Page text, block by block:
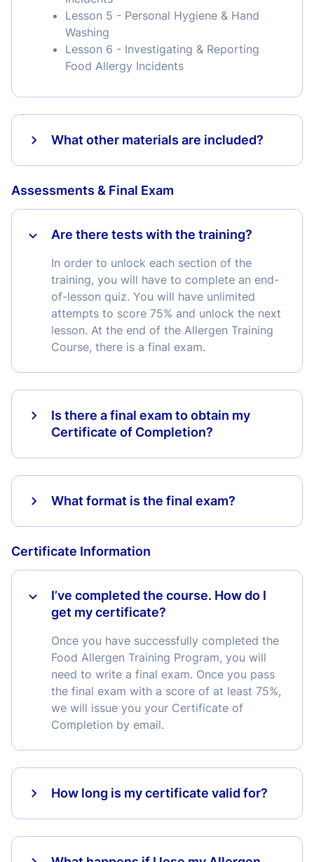
Lesson 5 - Personal Hygiene & Hand
Washing
Lesson 6 - Investigating & Reporting
Food Allergy Incidents
What other materials are included?
Assessments & Final Exam
Are there tests with the training?
In order to unlock each section of the
training, you will have to complete an end-
of-lesson quiz. You will have unlimited
attempts to score 75% and unlock the next
lesson. At the end of the Allergen Training
Course, there is a final exam.
Is there a final exam to obtain my
Certificate of Completion?
What format is the final exam?
Certificate Information
I’ve completed the course. How do I
get my certificate?
Once you have successfully completed the
Food Allergen Training Program, you will
need to write a final exam. Once you pass
the final exam with a score of at least 75%,
we will issue you your Certificate of
Completion by email.
How long is my certificate valid for?